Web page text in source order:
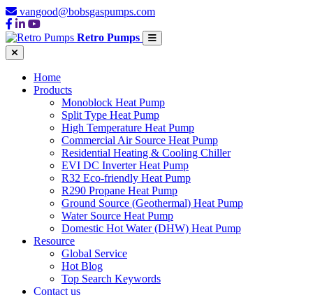
vangood@bobsgaspumps.com
Retro Pumps
Home
Products
Monoblock Heat Pump
Split Type Heat Pump
High Temperature Heat Pump
Commercial Air Source Heat Pump
Residential Heating & Cooling Chiller
EVI DC Inverter Heat Pump
R32 Eco-friendly Heat Pump
R290 Propane Heat Pump
Ground Source (Geothermal) Heat Pump
Water Source Heat Pump
Domestic Hot Water (DHW) Heat Pump
Resource
Global Service
Hot Blog
Top Search Keywords
Contact us